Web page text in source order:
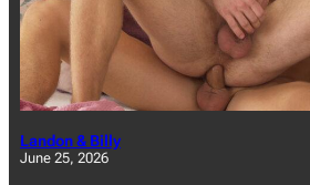
Landon & Billy
June 25, 2026